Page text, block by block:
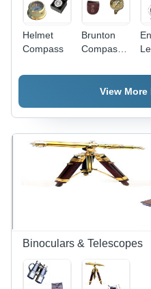
Helmet
Compass
Brunton
Compass -
Material,
4x3x1
Leather/
Case, 360
Degree
Dial |
Accurate
Readings,
Resistant,
Size,
Reliable
View
Binoculars & Telescopes